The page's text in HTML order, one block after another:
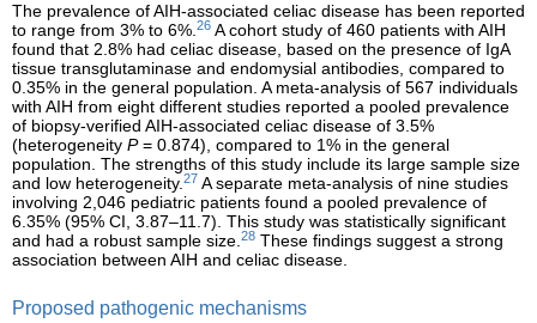
The prevalence of AIH-associated celiac disease has been reported
to range from 3% to 6%.26 A cohort study of 460 patients with AIH
found that 2.8% had celiac disease, based on the presence of IgA
tissue transglutaminase and endomysial antibodies, compared to
0.35% in the general population. A meta-analysis of 567 individuals
with AIH from eight different studies reported a pooled prevalence
of biopsy-verified AIH-associated celiac disease of 3.5%
(heterogeneity P= 0.874), compared to 1% in the general
population. The strengths of this study include its large sample size
and low heterogeneity.27 A separate meta-analysis of nine studies
involving 2,046 pediatric patients found a pooled prevalence of
6.35% (95% CI, 3.87–11.7). This study was statistically significant
and had a robust sample size.28 These findings suggest a strong
association between AIH and celiac disease.
Proposed pathogenic mechanisms